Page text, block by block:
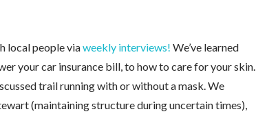
local people viaweekly interviews! We’ve learned
your car insurance bill, to how to care for your skin.
trail running with or without a mask. We
(maintaining structure during uncertain times),